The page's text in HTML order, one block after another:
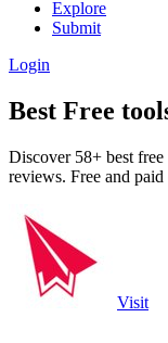
Explore
Submit
Login
Best Free
Discover 58+ best
reviews. Free and
Visit